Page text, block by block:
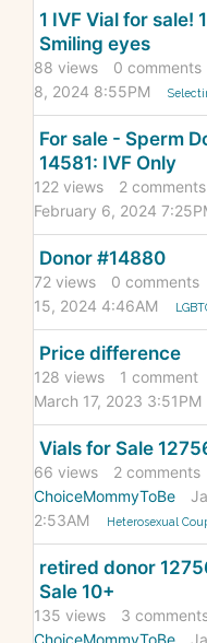
1 IVF Vial for sale!
Smiling eyes
88 views 0 comments
8, 2024 8:55PM
For sale - Sperm
14581: IVF Only
122 views 2 comments
February 6, 2024
Donor #14880
72 views 0 comments
15, 2024 4:46AM
Price difference
128 views 1 comment
March 17, 2023 3:51PM
Vials for Sale
66 views 2 comments
ChoiceMommyToBe
2:53AM
Heterosexual
retired donor
Sale 10+
135 views 3